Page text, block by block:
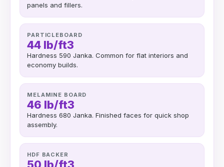
panels and fillers.
PARTICLEBOARD
44 lb/ft3
Hardness 590 Janka. Common for flat interiors and
economy builds.
MELAMINE BOARD
46 lb/ft3
Hardness 680 Janka. Finished faces for quick shop
assembly.
HDF BACKER